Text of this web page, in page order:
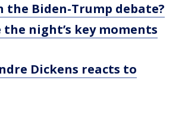
the Biden-Trump debate?
the night’s key moments
Dickens reacts to